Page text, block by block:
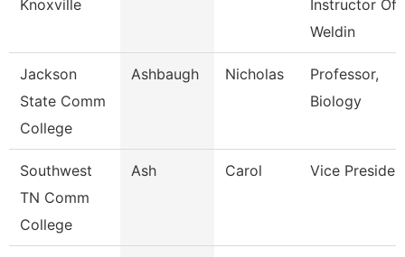
Knoxville
Instructor Of
Weldin
Jackson
State Comm
College
Ashbaugh Nicholas
Professor,
Biology
Southwest
TN Comm
College
Ash Carol Vice